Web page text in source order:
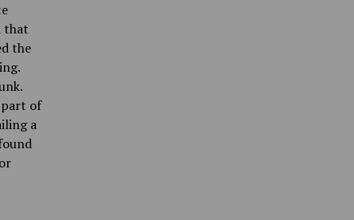
that
the
part of
a